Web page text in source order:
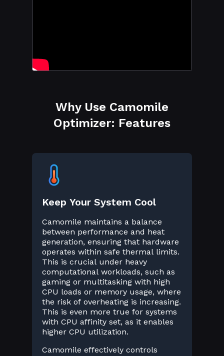
Why Use Camomile
Optimizer: Features
Keep Your System Cool
Camomile maintains a balance
between performance and heat
generation, ensuring that hardware
operates within safe thermal limits.
This is crucial under heavy
computational workloads, such as
gaming or multitasking with high
CPU loads or memory usage, where
the risk of overheating is increasing.
This is even more true for systems
with CPU affinity set, as it enables
higher CPU utilization.
Camomile effectively controls